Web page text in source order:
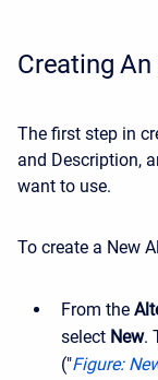
Creating
The first step in
and Description,
want to use.
To create a New
From the
select New.
("Figure: